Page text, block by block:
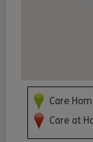
Care
Care at